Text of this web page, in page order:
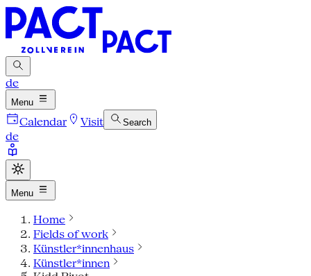
de
Menu
Calendar Visit Search
de
Menu
Home
Fields of work
Künstler*innenhaus
Künstler*innen